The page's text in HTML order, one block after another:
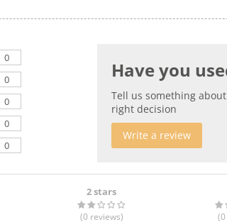
0
0
0
0
0
Have you
Tell us something
right decision
Write a review
2 stars
(0 reviews) (0